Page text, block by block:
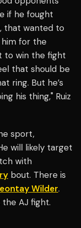
if he fought
that wanted to
him for the
to win the fight
that should be
ring. But he’s
his thing," Ruiz
sport,
will likely target
with
bout. There is
Wilder.
the AJ fight.